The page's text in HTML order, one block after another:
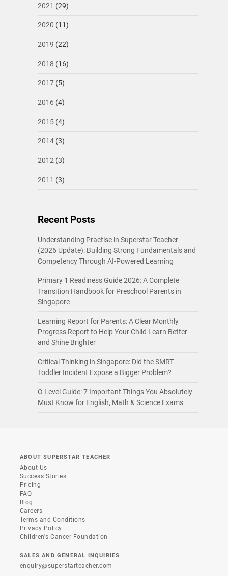
2021 (29)
2020 (11)
2019 (22)
2018 (16)
2017(5)
2016 (4)
2015(4)
2014(3)
2012(3)
2011 (3)
Recent Posts
Understanding Practise in Superstar Teacher
(2026 Update): Building Strong Fundamentals and
Competency Through AI-Powered Learning
Primary 1 Readiness Guide 2026: A Complete
Transition Handbook for Preschool Parents in
Singapore
Learning Report for Parents: A Clear Monthly
Progress Report to Help Your Child Learn Better
and Shine Brighter
Critical Thinking in Singapore: Did the SMRT
Toddler Incident Expose a Bigger Problem?
O Level Guide: 7 Important Things You Absolutely
Must Know for English, Math & Science Exams
ABOUT SUPERSTAR TEACHER
About Us
Success Stories
Pricing
FAQ
Blog
Careers
Terms and Conditions
Privacy Policy
Children's Cancer Foundation
SALES AND GENERAL INQUIRIES
enquiry@superstarteacher.com